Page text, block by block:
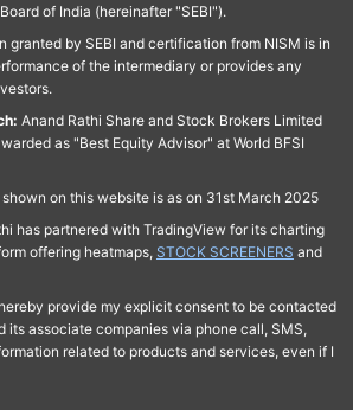
of India (hereinafter "SEBI").
granted by SEBI and certification from NISM is in
of the intermediary or provides any
Anand Rathi Share and Stock Brokers Limited
as "Best Equity Advisor" at World BFSI
on this website is as on 31st March 2025
has partnered with TradingView for its charting
offering heatmaps, STOCK SCREENERS and
provide my explicit consent to be contacted
its associate companies via phone call, SMS,
related to products and services, even if I